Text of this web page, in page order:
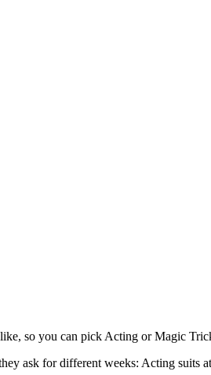
so you can pick Acting or Magic
ask for different weeks: Acting suits